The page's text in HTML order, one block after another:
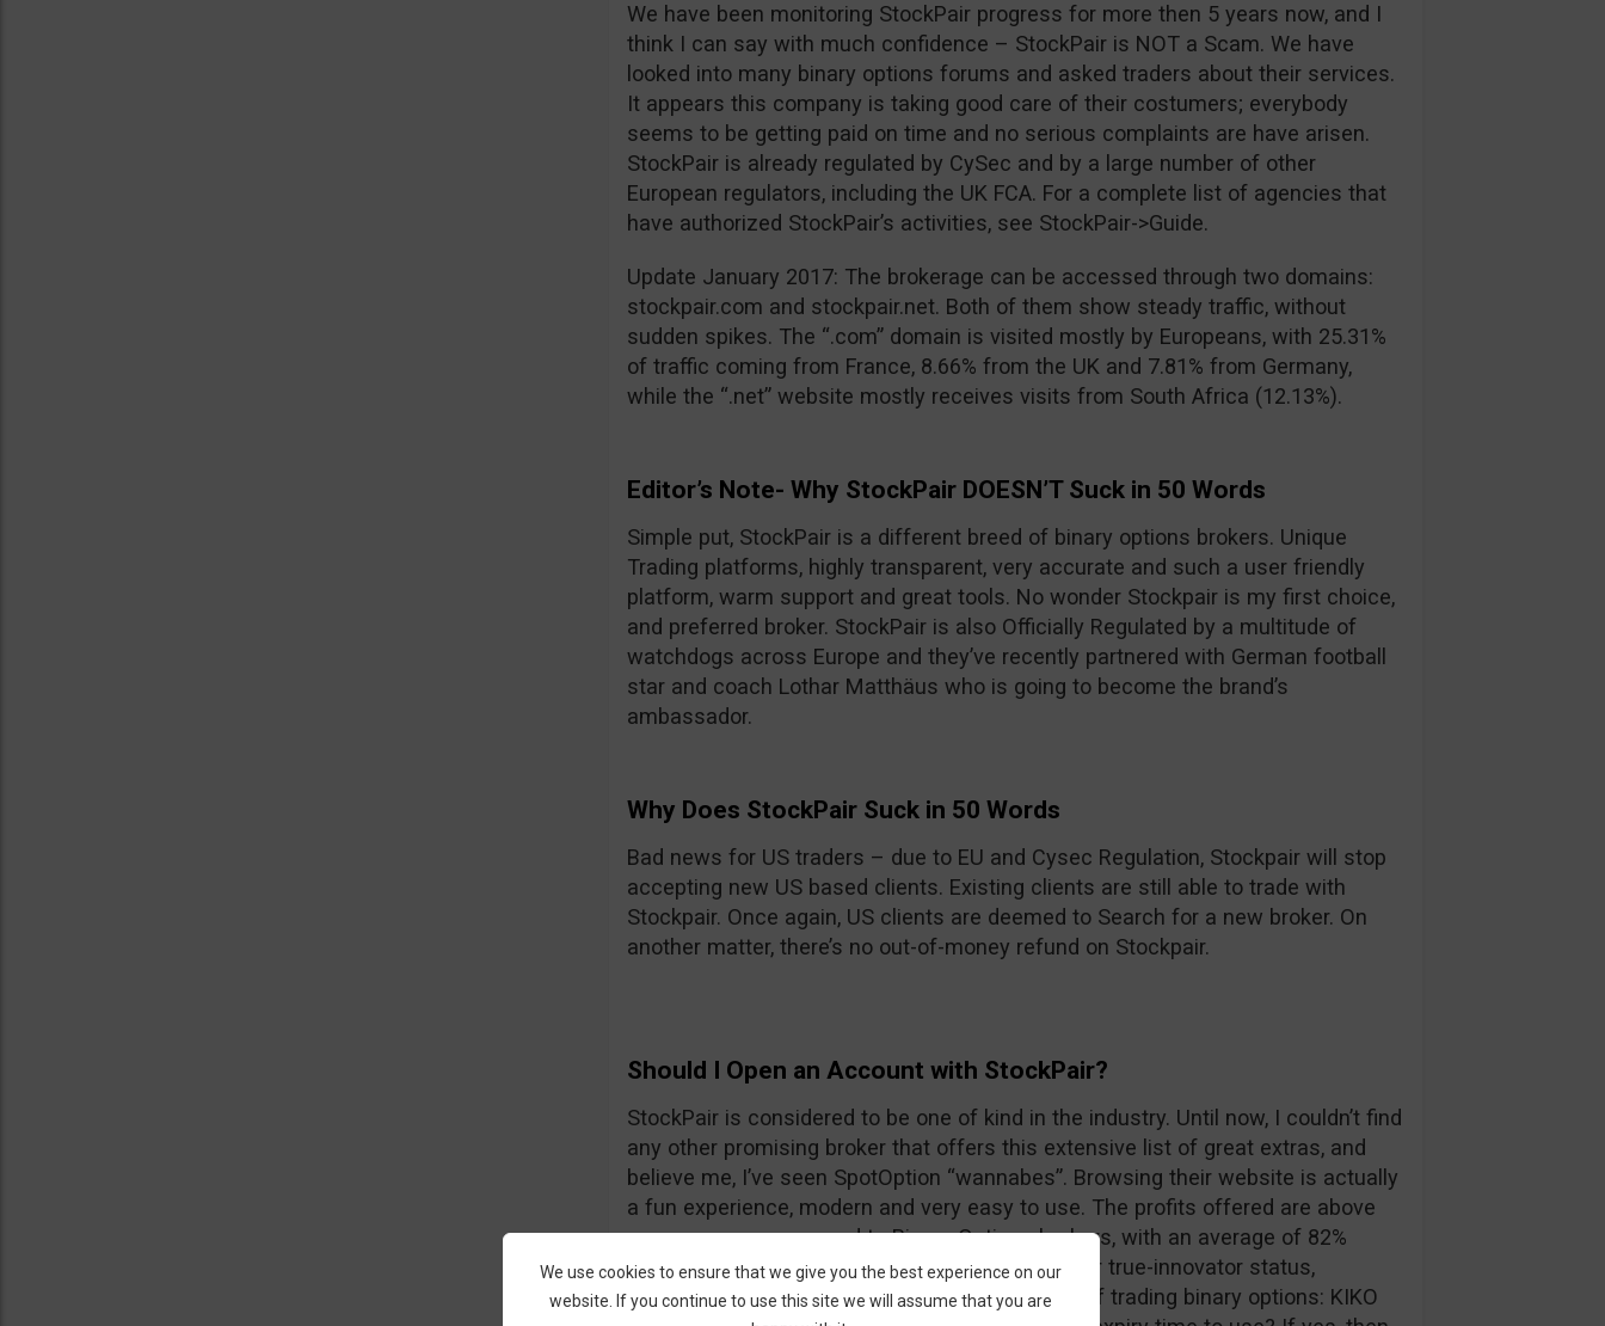
We have been monitoring StockPair progress for more then 5 years now, and I
think I can say with much confidence – StockPair is NOT a Scam. We have
looked into many binary options forums and asked traders about their services.
It appears this company is taking good care of their costumers; everybody
seems to be getting paid on time and no serious complaints are have arisen.
StockPair is already regulated by CySec and by a large number of other
European regulators, including the UK FCA. For a complete list of agencies that
have authorized StockPair’s activities, see StockPair->Guide.
Update January 2017: The brokerage can be accessed through two domains:
stockpair.com and stockpair.net. Both of them show steady traffic, without
sudden spikes. The “.com” domain is visited mostly by Europeans, with 25.31%
of traffic coming from France, 8.66% from the UK and 7.81% from Germany,
while the “.net” website mostly receives visits from South Africa (12.13%).
Editor’s Note- Why StockPair DOESN’T Suck in 50 Words
Simple put, StockPair is a different breed of binary options brokers. Unique
Trading platforms, highly transparent, very accurate and such a user friendly
platform, warm support and great tools. No wonder Stockpair is my first choice,
and preferred broker. StockPair is also Officially Regulated by a multitude of
watchdogs across Europe and they’ve recently partnered with German football
star and coach Lothar Matthäus who is going to become the brand’s
ambassador.
Why Does StockPair Suck in 50 Words
Bad news for US traders – due to EU and Cysec Regulation, Stockpair will stop
accepting new US based clients. Existing clients are still able to trade with
Stockpair. Once again, US clients are deemed to Search for a new broker. On
another matter, there’s no out-of-money refund on Stockpair.
Should I Open an Account with StockPair?
StockPair is considered to be one of kind in the industry. Until now, I couldn’t find
any other promising broker that offers this extensive list of great extras, and
believe me, I’ve seen SpotOption “wannabes”. Browsing their website is actually
a fun experience, modern and very easy to use. The profits offered are above
average even compared to Binary Options brokers, with an average of 82%
return for most assets. To prove once again their true-innovator status,
StockPair has recently introduced another way of trading binary options: KIKO
We use cookies to ensure that we give you the best experience on our
website. If you continue to use this site we will assume that you are